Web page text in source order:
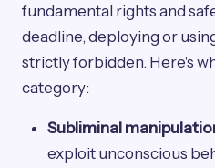
fundamental rights and
deadline, deploying or
strictly forbidden. Here's
category:
Subliminal
exploit unconscious